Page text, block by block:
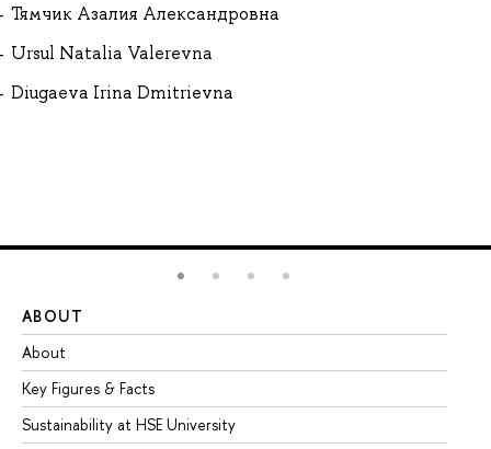
Тямчик Азалия Александровна
Ursul Natalia Valerevna
Diugaeva Irina Dmitrievna
ABOUT
About
Key Figures & Facts
Sustainability at HSE University